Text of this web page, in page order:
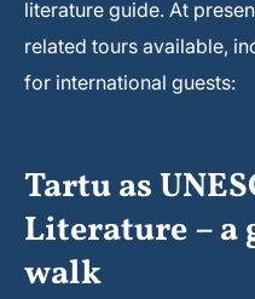
literature guide. At
related tours available,
for international guests:
Tartu as
Literature –
walk